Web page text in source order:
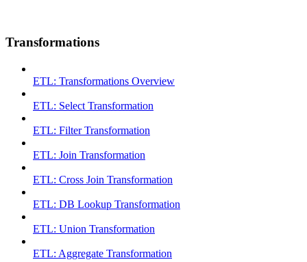
Transformations
ETL: Transformations Overview
ETL: Select Transformation
ETL: Filter Transformation
ETL: Join Transformation
ETL: Cross Join Transformation
ETL: DB Lookup Transformation
ETL: Union Transformation
ETL: Aggregate Transformation